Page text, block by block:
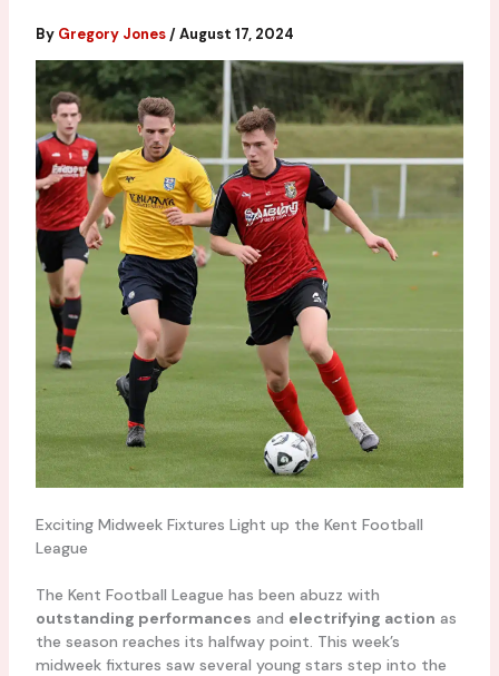
By Gregory Jones /August 17, 2024
Exciting Midweek Fixtures Light up the Kent Football
League
The Kent Football League has been abuzz with
outstanding performances and electrifying action as
the season reaches its halfway point. This week’s
midweek fixtures saw several young stars step into the